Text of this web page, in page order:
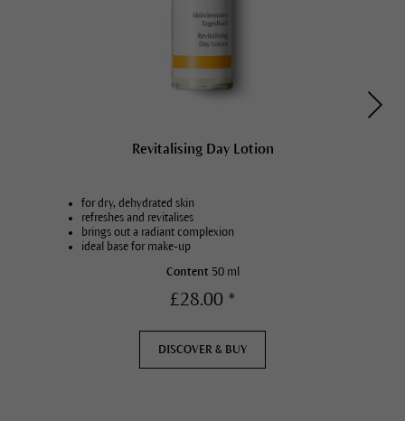
Revitalising Day Lotion
for dry, dehydrated skin
refreshes and revitalises
brings out a radiant complexion
ideal base for make-up
Content 50 ml
£28.00 *
DISCOVER & BUY